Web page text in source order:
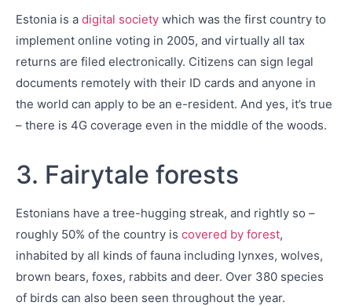
Estonia is a digital society which was the first country to
implement online voting in 2005, and virtually all tax
returns are filed electronically. Citizens can sign legal
documents remotely with their ID cards and anyone in
the world can apply to be an e-resident. And yes, it’s true
– there is 4G coverage even in the middle of the woods.
3. Fairytale forests
Estonians have a tree-hugging streak, and rightly so –
roughly 50% of the country is covered by forest,
inhabited by all kinds of fauna including lynxes, wolves,
brown bears, foxes, rabbits and deer. Over 380 species
of birds can also been seen throughout the year.